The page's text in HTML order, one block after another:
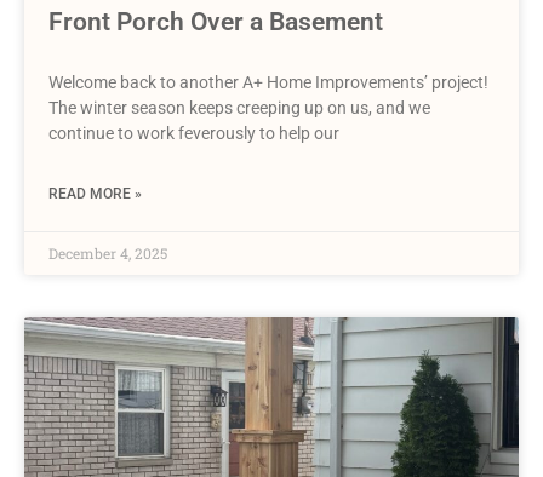
Front Porch Over a Basement
Welcome back to another A+ Home Improvements’ project!
The winter season keeps creeping up on us, and we
continue to work feverously to help our
READ MORE »
December 4, 2025